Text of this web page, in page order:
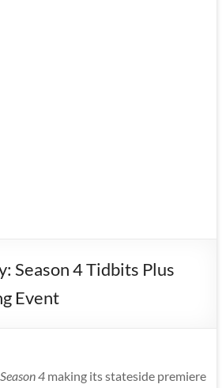
Season 4 Tidbits Plus
Event
4making its stateside premiere